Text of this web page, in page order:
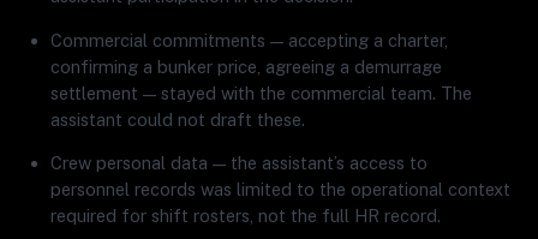
Commercial commitments — accepting a charter,
confirming a bunker price, agreeing a demurrage
settlement — stayed with the commercial team. The
assistant could not draft these.
Crew personal data — the assistant’s access to
personnel records was limited to the operational context
required for shift rosters, not the full HR record.